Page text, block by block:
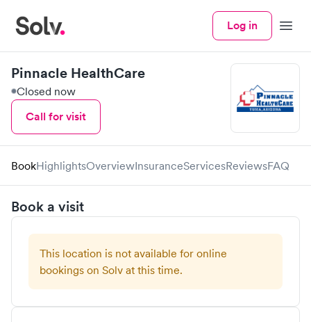
Log in Menu
Pinnacle HealthCare
Closed now
Call for visit
BookHighlightsOverviewInsuranceServicesReviewsFAQ
Book a visit
This location is not available for online
bookings on Solv at this time.